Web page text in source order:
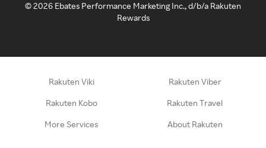
©2026 Ebates Performance Marketing Inc., d/b/a Rakuten
Rewards
Rakuten Viki Rakuten Viber
Rakuten Kobo Rakuten Travel
More Services About Rakuten